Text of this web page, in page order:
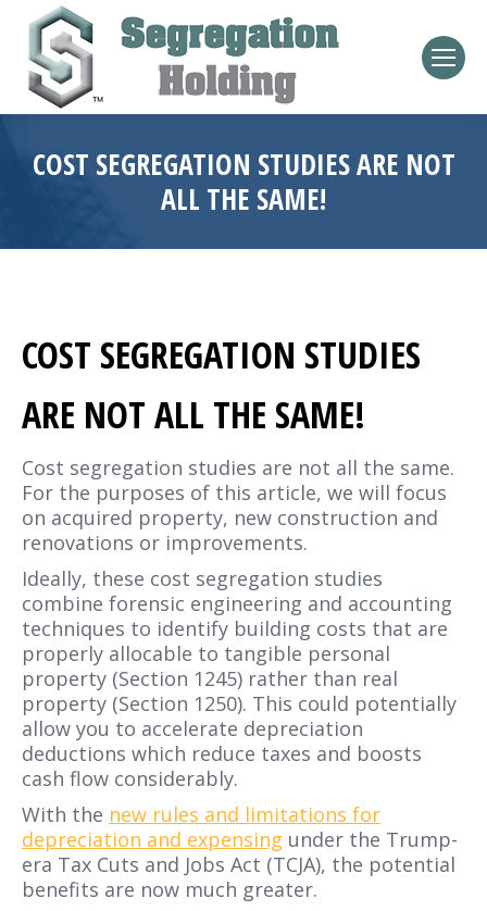
COST SEGREGATION STUDIES ARE NOT
ALL THE SAME!
COST SEGREGATION STUDIES
ARE NOT ALL THE SAME!
Cost segregation studies are not all the same.
For the purposes of this article, we will focus
on acquired property, new construction and
renovations or improvements.
Ideally, these cost segregation studies
combine forensic engineering and accounting
techniques to identify building costs that are
properly allocable to tangible personal
property (Section 1245) rather than real
property (Section 1250). This could potentially
allow you to accelerate depreciation
deductions which reduce taxes and boosts
cash flow considerably.
With the new rules and limitations for
depreciation and expensing under the Trump-
era Tax Cuts and Jobs Act (TCJA), the potential
benefits are now much greater.